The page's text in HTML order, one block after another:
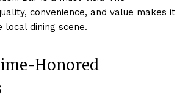
convenience, and value makes it
local dining scene.
Honored